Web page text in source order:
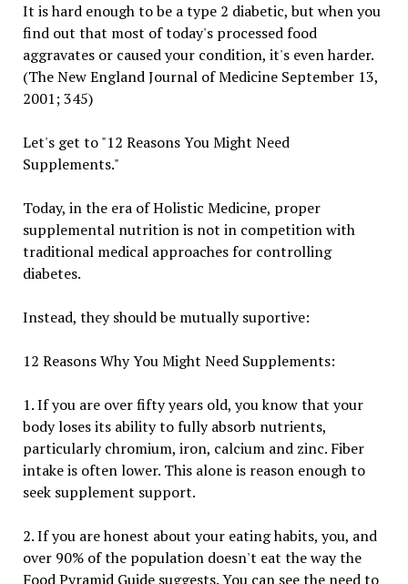
It is hard enough to be a type 2 diabetic, but when you
find out that most of today's processed food
aggravates or caused your condition, it's even harder.
(The New England Journal of Medicine September 13,
2001; 345)
Let's get to "12 Reasons You Might Need
Supplements."
Today, in the era of Holistic Medicine, proper
supplemental nutrition is not in competition with
traditional medical approaches for controlling
diabetes.
Instead, they should be mutually suportive:
12 Reasons Why You Might Need Supplements:
1. If you are over fifty years old, you know that your
body loses its ability to fully absorb nutrients,
particularly chromium, iron, calcium and zinc. Fiber
intake is often lower. This alone is reason enough to
seek supplement support.
2. If you are honest about your eating habits, you, and
over 90% of the population doesn't eat the way the
Food Pyramid Guide suggests. You can see the need to